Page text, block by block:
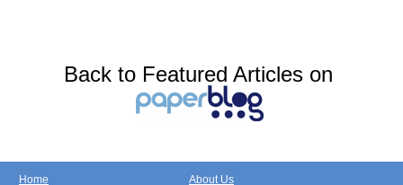
Back to Featured Articles on
Home About Us